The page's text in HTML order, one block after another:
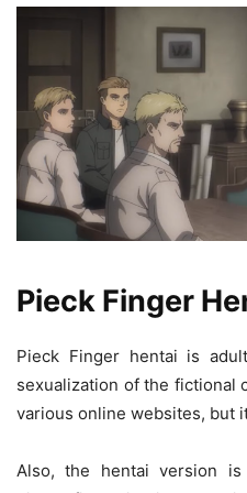
Pieck Finger
Pieck Finger hentai is
sexualization of the fictional
various online websites, but
Also, the hentai version